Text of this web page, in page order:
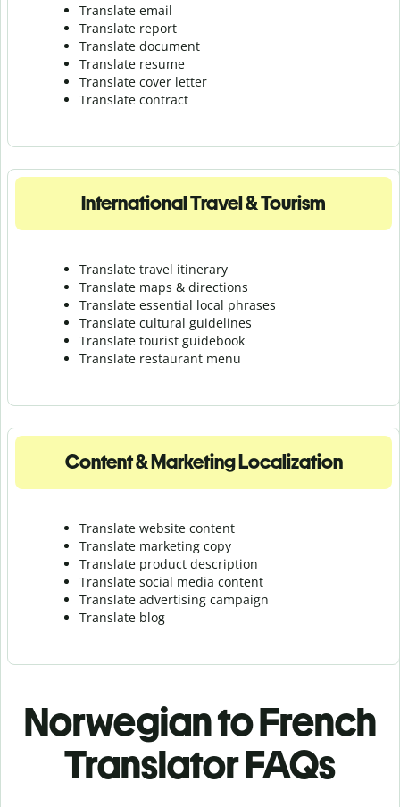
Translate email
Translate report
Translate document
Translate resume
Translate cover letter
Translate contract
International Travel & Tourism
Translate travel itinerary
Translate maps & directions
Translate essential local phrases
Translate cultural guidelines
Translate tourist guidebook
Translate restaurant menu
Content & Marketing Localization
Translate website content
Translate marketing copy
Translate product description
Translate social media content
Translate advertising campaign
Translate blog
Norwegian to French
Translator FAQs